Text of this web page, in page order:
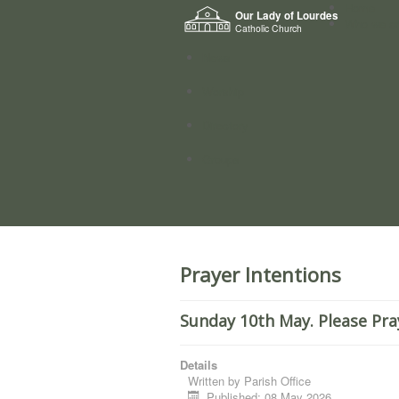
Our Lady of Lourdes
Catholic Church
Prayer Intentions
Sunday 10th May. Please
Details
Written by Parish Office